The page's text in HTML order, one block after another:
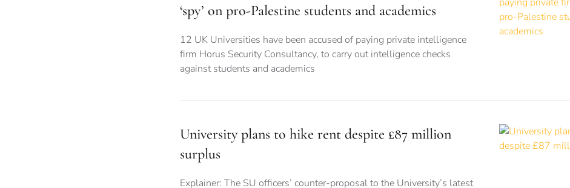
‘spy’ on pro-Palestine students and academics
12 UK Universities have been accused of paying private intelligence
firm Horus Security Consultancy, to carry out intelligence checks
against students and academics
University plans to hike rent despite £87 million
surplus
Explainer: The SU officers’ counter-proposal to the University’s latest